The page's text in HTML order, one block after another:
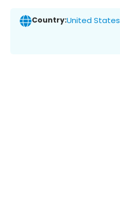
Country:United States